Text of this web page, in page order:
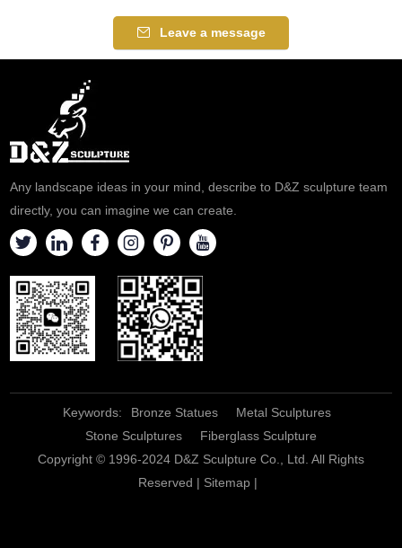
Leave a message
Any landscape ideas in your mind, describe to D&Z sculpture team
directly, you can imagine we can create.
Keywords: Bronze Statues
Metal Sculptures
Stone Sculptures
Fiberglass Sculpture
Copyright © 1996-2024 D&Z Sculpture Co., Ltd. All Rights
Reserved | Sitemap|